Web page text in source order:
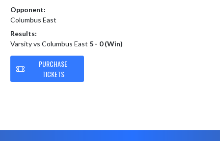
Opponent:
Columbus East
Results:
Varsity vs Columbus East 5 - 0 (Win)
PURCHASE
TICKETS